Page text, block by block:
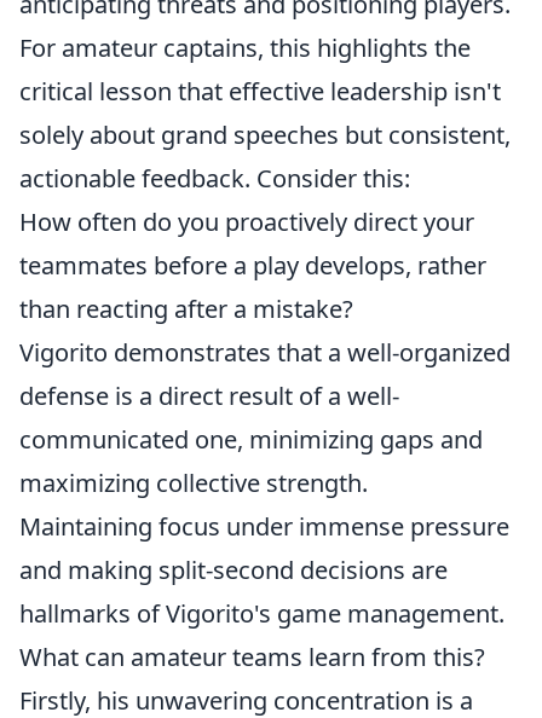
For amateur captains, this highlights the
critical lesson that effective leadership isn't
solely about grand speeches but consistent,
actionable feedback. Consider this:
How often do you proactively direct your
teammates before a play develops, rather
than reacting after a mistake?
Vigorito demonstrates that a well-organized
defense is a direct result of a well-
communicated one, minimizing gaps and
maximizing collective strength.
Maintaining focus under immense pressure
and making split-second decisions are
hallmarks of Vigorito's game management.
What can amateur teams learn from this?
Firstly, his unwavering concentration is a